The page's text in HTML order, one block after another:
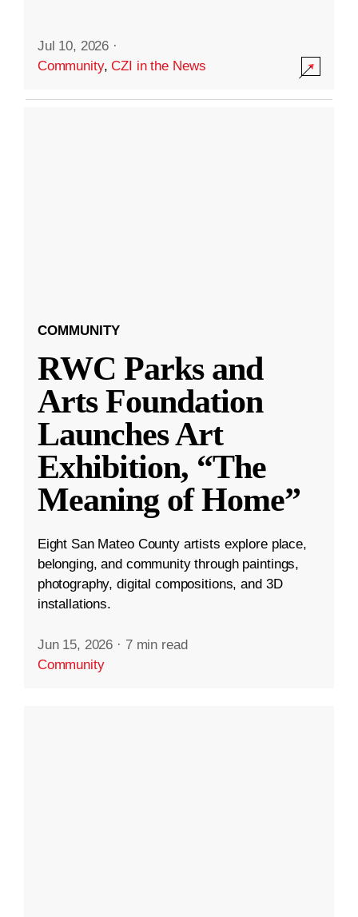
Jul 10, 2026 ·
Community,CZI in the News
COMMUNITY
RWC Parks and
Arts Foundation
Launches Art
Exhibition, “The
Meaning of Home”
Eight San Mateo County artists explore place,
belonging, and community through paintings,
photography, digital compositions, and 3D
installations.
Jun 15, 2026 · 7 min read
Community